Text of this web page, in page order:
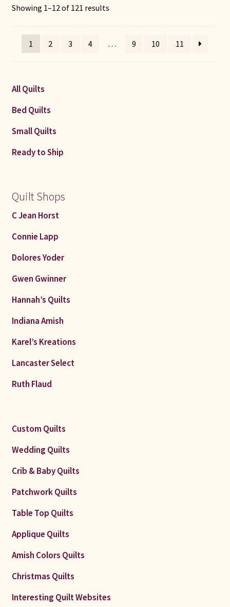
Showing 1–12 of 121 resultsSorted
1
2 3 4 … 9 10 11
All Quilts
Bed Quilts
Small Quilts
Ready to Ship
Quilt Shops
C Jean Horst
Connie Lapp
Dolores Yoder
Gwen Gwinner
Hannah’s Quilts
Indiana Amish
Karel’s Kreations
Lancaster Select
Ruth Flaud
Custom Quilts
Wedding Quilts
Crib & Baby Quilts
Patchwork Quilts
Table Top Quilts
Applique Quilts
Amish Colors Quilts
Christmas Quilts
Interesting Quilt Websites